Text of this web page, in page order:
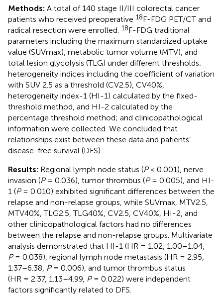
Methods: A total of 140 stage II/III colorectal cancer
patients who received preoperative 18F-FDG PET/CT and
radical resection were enrolled.
18F-FDG traditional
parameters including the maximum standardized uptake
value (SUVmax), metabolic tumor volume (MTV), and
total lesion glycolysis (TLG) under different thresholds;
heterogeneity indices including the coefficient of variation
with SUV 2.5 as a threshold (CV2.5), CV40%,
heterogeneity index-1 (HI-1) calculated by the fixed-
threshold method, and HI-2 calculated by the
percentage threshold method; and clinicopathological
information were collected. We concluded that
relationships exist between these data and patients’
disease-free survival (DFS).
Results: Regional lymph node status (P< 0.001), nerve
invasion (P= 0.036), tumor thrombus (P= 0.005), and HI-
1 (P= 0.010) exhibited significant differences between the
relapse and non-relapse groups, while SUVmax, MTV2.5,
MTV40%, TLG2.5, TLG40%, CV2.5, CV40%, HI-2, and
other clinicopathological factors had no differences
between the relapse and non-relapse groups. Multivariate
analysis demonstrated that HI-1 (HR = 1.02, 1.00–1.04,
P= 0.038), regional lymph node metastasis (HR = 2.95,
1.37–6.38, P= 0.006), and tumor thrombus status
(HR = 2.37, 1.13–4.99, P= 0.022) were independent
factors significantly related to DFS.